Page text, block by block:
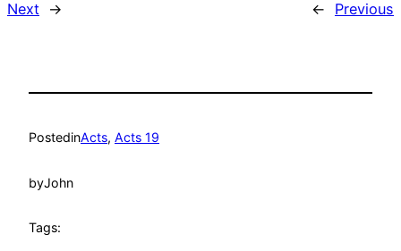
Next → ← Previous
PostedinActs, Acts 19
byJohn
Tags: